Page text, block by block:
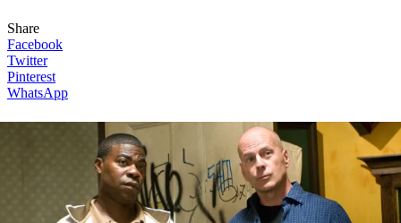
Share
Facebook
Twitter
Pinterest
WhatsApp